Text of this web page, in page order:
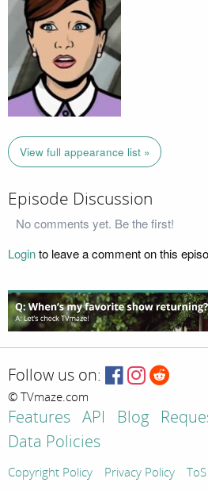
View full appearance list »
Episode Discussion
No comments yet. Be the first!
Loginto leave a comment on this
Follow us on:
© TVmaze.com
Features API Blog
Data Policies
Copyright Policy Privacy Policy ToS